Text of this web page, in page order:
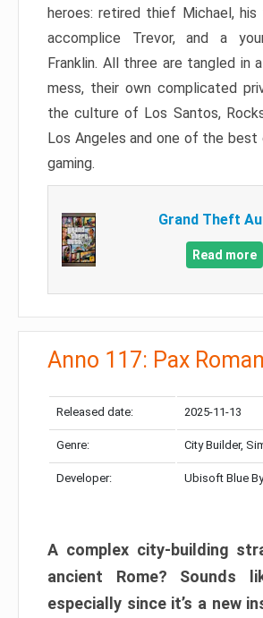
heroes: retired thief Michael,
accomplice Trevor, and a
Franklin. All three are tangled in
mess, their own complicated
the culture of Los Santos,
Los Angeles and one of the best
gaming.
Grand Theft
Read more
Anno 117: Pax
Released date: 2025-11-13
Genre: City Builder,
Developer: Ubisoft Blue
A complex city-building
ancient Rome? Sounds
especially since it’s a new